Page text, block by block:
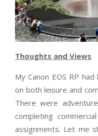
Thoughts and Views
My Canon EOS RP
on both leisure and
There were
completing
assignments. Let me